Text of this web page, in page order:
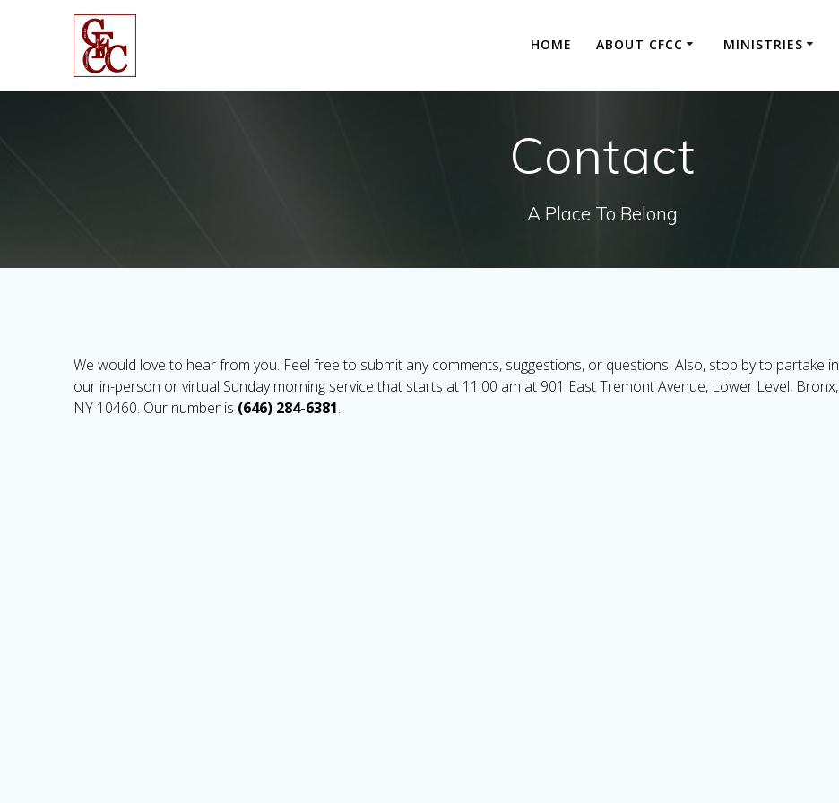
HOME ABOUT CFCC MINISTRIES
Contact
A Place To Belong
We would love to hear from you. Feel free to submit any comments, suggestions, or questions. Also, stop by to partake in
our in-person or virtual Sunday morning service that starts at 11:00 am at 901 East Tremont Avenue, Lower Level, Bronx,
NY 10460. Our number is (646) 284-6381.